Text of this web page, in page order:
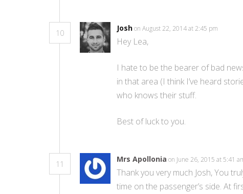
10
Joshon August 22, 2014 at 2:45 pm
Hey Lea,
I hate to be the bearer of bad
in that area (I think I’ve heard
who knows their stuff.
Best of luck to you.
11
Mrs Apollonia on June 26, 2015 at 5:41
Thank you very much Josh, You
time on the passenger’s side. At